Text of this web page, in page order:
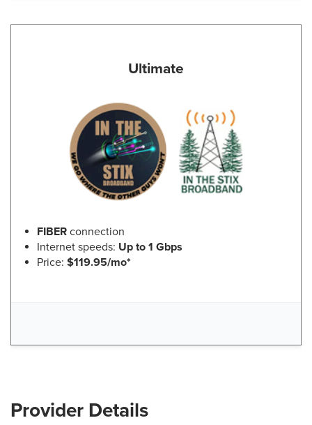
Ultimate
FIBER connection
Internet speeds: Up to 1 Gbps
Price: $119.95/mo*
Provider Details